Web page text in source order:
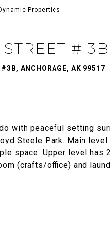
Properties
# 3B
ANCHORAGE, AK 99517
with peaceful setting
Steele Park. Main
space. Upper level
(crafts/office) and